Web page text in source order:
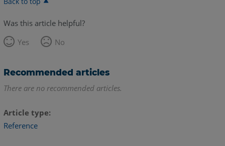
Was this article helpful?
Yes
No
Recommended articles
There are no recommended articles.
Article type
Reference